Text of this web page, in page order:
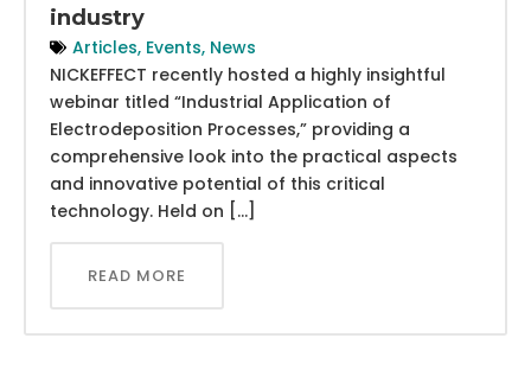
industry
Articles, Events, News
NICKEFFECT recently hosted a highly insightful
webinar titled “Industrial Application of
Electrodeposition Processes,” providing a
comprehensive look into the practical aspects
and innovative potential of this critical
technology. Held on […]
READ MORE